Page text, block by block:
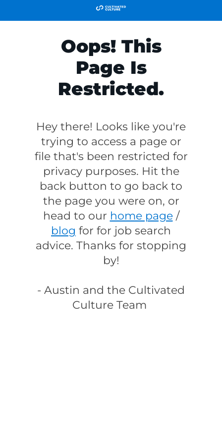
Oops! This
Page Is
Restricted.
Hey there! Looks like you're
trying to access a page or
file that's been restricted for
privacy purposes. Hit the
back button to go back to
the page you were on, or
head to our home page/
blog for for job search
advice. Thanks for stopping
by!
- Austin and the Cultivated
Culture Team